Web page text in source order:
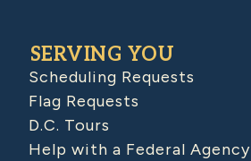
SERVING YOU
Scheduling Requests
Flag Requests
D.C. Tours
Help with a Federal Agency